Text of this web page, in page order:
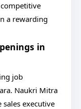
a rewarding
in
job
Naukri Mitra
executive